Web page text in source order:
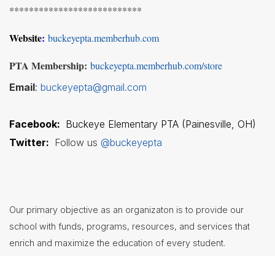
Student
Teachers
***************************
Website: buckeyepta.memberhub.com
PTA Membership: buckeyepta.memberhub.com/store
Email: buckeyepta@gmail.com
Facebook: Buckeye Elementary PTA (Painesville, OH)
Twitter: Follow us @buckeyepta
Our primary objective as an organizaton is to provide our
school with funds, programs, resources, and services that
enrich and maximize the education of every student.